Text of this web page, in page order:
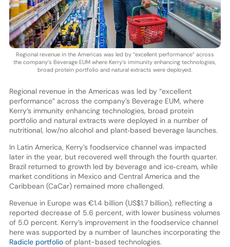
Regional revenue in the Americas was led by “excellent performance” across
the company’s Beverage EUM where Kerry’s immunity enhancing technologies,
broad protein portfolio and natural extracts were deployed.
Regional revenue in the Americas was led by “excellent
performance” across the company’s Beverage EUM, where
Kerry’s immunity enhancing technologies, broad protein
portfolio and natural extracts were deployed in a number of
nutritional, low/no alcohol and plant‐based beverage launches.
In Latin America, Kerry’s foodservice channel was impacted
later in the year, but recovered well through the fourth quarter.
Brazil returned to growth led by beverage and ice‐cream, while
market conditions in Mexico and Central America and the
Caribbean (CaCar) remained more challenged.
Revenue in Europe was €1.4 billion (US$1.7 billion), reflecting a
reported decrease of 5.6 percent, with lower business volumes
of 5.0 percent. Kerry’s improvement in the foodservice channel
here was supported by a number of launches incorporating the
Radicle portfolioof plant-based technologies.